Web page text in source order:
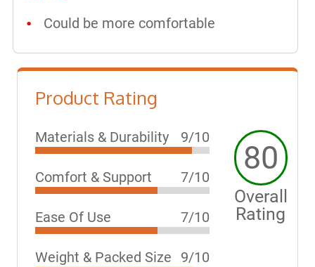
Could be more comfortable
Product Rating
80
Overall
Rating
Materials & Durability 9/10
Comfort & Support 7/10
Ease Of Use 7/10
Weight & Packed Size 9/10